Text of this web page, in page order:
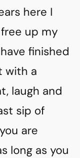
here I
up my
finished
with a
laugh and
sip of
are
long as you